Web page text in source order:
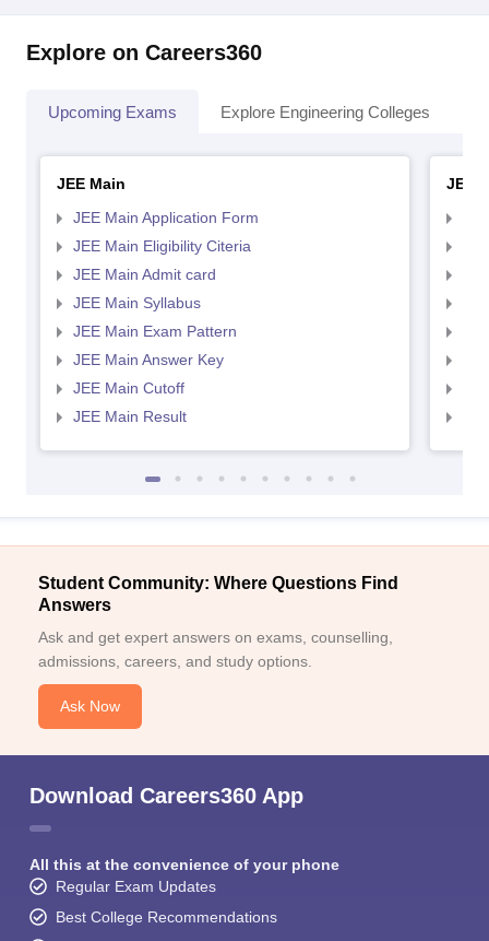
Explore on Careers360
Upcoming Exams Explore Engineering Colleges
JEE Main
JEE Main Application Form
JEE Main Eligibility Citeria
JEE Main Admit card
JEE Main Syllabus
JEE Main Exam Pattern
JEE Main Answer Key
JEE Main Cutoff
JEE Main Result
JEE
Student Community: Where Questions Find
Answers
Ask and get expert answers on exams, counselling,
admissions, careers, and study options.
Ask Now
Download Careers360 App
All this at the convenience of your phone
Regular Exam Updates
Best College Recommendations